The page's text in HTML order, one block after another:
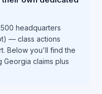
headquarters
— class actions
Below you'll find the
claims plus